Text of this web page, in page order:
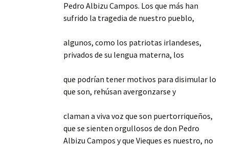
Pedro Albizu Campos. Los que más han
sufrido la tragedia de nuestro pueblo,
algunos, como los patriotas irlandeses,
privados de su lengua materna, los
que podrían tener motivos para disimular lo
que son, rehúsan avergonzarse y
claman a viva voz que son puertorriqueños,
que se sienten orgullosos de don Pedro
Albizu Campos y que Vieques es nuestro, no